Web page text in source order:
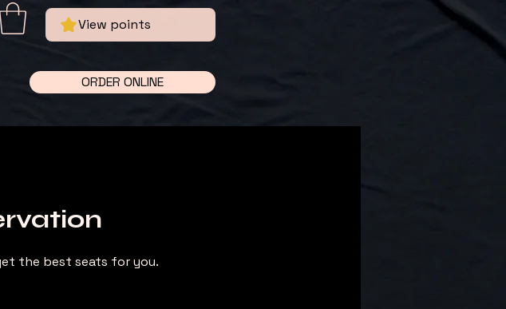
View points
ORDER ONLINE
the best seats for you.